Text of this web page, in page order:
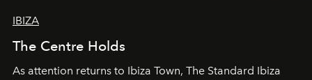
IBIZA
The Centre Holds
As attention returns to Ibiza Town, The Standard Ibiza